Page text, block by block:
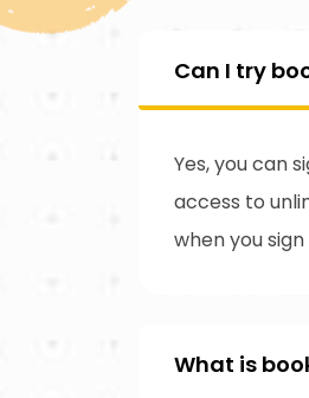
Can I try
Yes, you can
access to
when you
What is